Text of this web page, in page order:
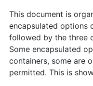
This document is
encapsulated options
followed by the three
Some encapsulated
containers, some are
permitted. This is